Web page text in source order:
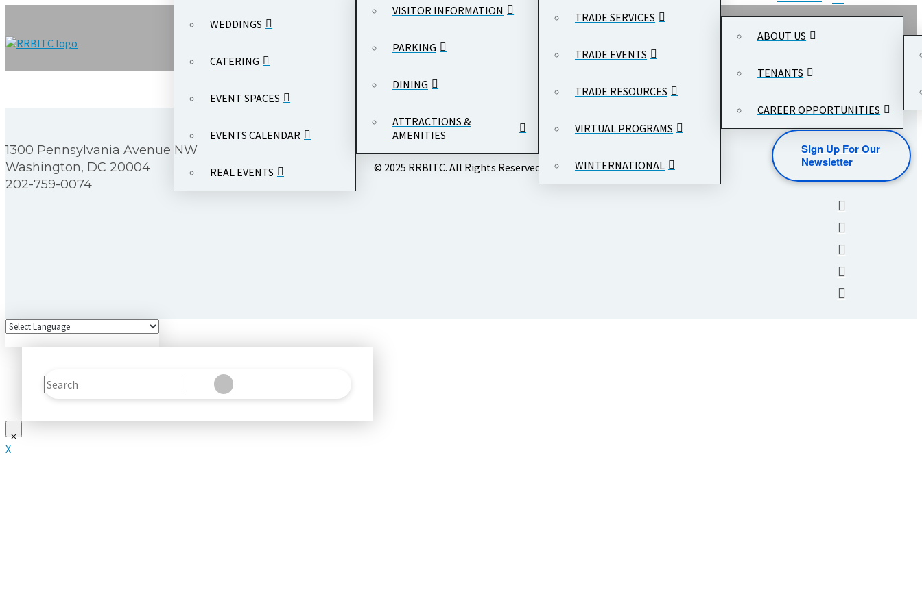
WEDDINGS
CATERING
EVENT SPACES
EVENTS CALENDAR
REAL EVENTS
VISITOR INFORMATION
PARKING
DINING
ATTRACTIONS &
AMENITIES
TRADE SERVICES
TRADE EVENTS
TRADE RESOURCES
VIRTUAL PROGRAMS
WINTERNATIONAL
ABOUT US
TENANTS
CAREER OPPORTUNITIES
1300 Pennsylvania Avenue NW
Washington, DC 20004
202-759-0074
© 2025 RRBITC. All Rights Reserved.
Sign Up For Our
Newsletter
Search
SubmitClear
X